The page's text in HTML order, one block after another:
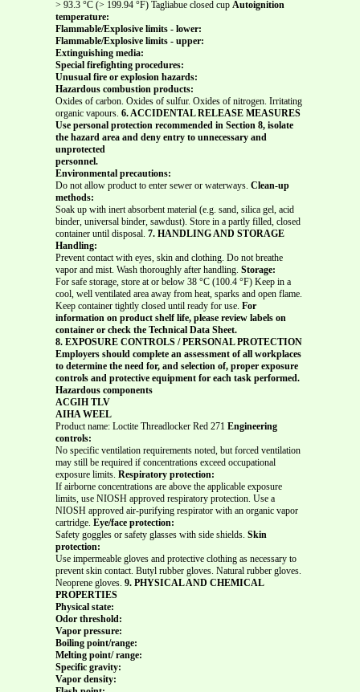
> 93.3 °C (> 199.94 °F) Tagliabue closed cup Autoignition
temperature:
Flammable/Explosive limits - lower:
Flammable/Explosive limits - upper:
Extinguishing media:
Special firefighting procedures:
Unusual fire or explosion hazards:
Hazardous combustion products:
Oxides of carbon. Oxides of sulfur. Oxides of nitrogen. Irritating
organic vapours. 6. ACCIDENTAL RELEASE MEASURES
Use personal protection recommended in Section 8, isolate
the hazard area and deny entry to unnecessary and
unprotected
personnel.
Environmental precautions:
Do not allow product to enter sewer or waterways. Clean-up
methods:
Soak up with inert absorbent material (e.g. sand, silica gel, acid
binder, universal binder, sawdust). Store in a partly filled, closed
container until disposal. 7. HANDLING AND STORAGE
Handling:
Prevent contact with eyes, skin and clothing. Do not breathe
vapor and mist. Wash thoroughly after handling. Storage:
For safe storage, store at or below 38 °C (100.4 °F) Keep in a
cool, well ventilated area away from heat, sparks and open flame.
Keep container tightly closed until ready for use. For
information on product shelf life, please review labels on
container or check the Technical Data Sheet.
8. EXPOSURE CONTROLS / PERSONAL PROTECTION
Employers should complete an assessment of all workplaces
to determine the need for, and selection of, proper exposure
controls and protective equipment for each task performed.
Hazardous components
ACGIH TLV
AIHA WEEL
Product name: Loctite Threadlocker Red 271 Engineering
controls:
No specific ventilation requirements noted, but forced ventilation
may still be required if concentrations exceed occupational
exposure limits. Respiratory protection:
If airborne concentrations are above the applicable exposure
limits, use NIOSH approved respiratory protection. Use a
NIOSH approved air-purifying respirator with an organic vapor
cartridge. Eye/face protection:
Safety goggles or safety glasses with side shields. Skin
protection:
Use impermeable gloves and protective clothing as necessary to
prevent skin contact. Butyl rubber gloves. Natural rubber gloves.
Neoprene gloves. 9. PHYSICAL AND CHEMICAL
PROPERTIES
Physical state:
Odor threshold:
Vapor pressure:
Boiling point/range:
Melting point/ range:
Specific gravity:
Vapor density: